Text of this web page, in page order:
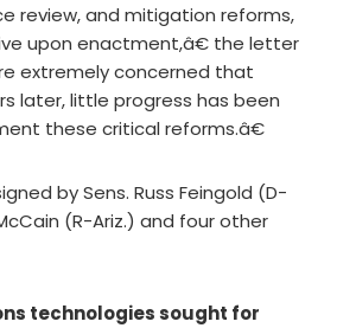
review, and mitigation reforms,
upon enactment,â€ the letter
extremely concerned that
later, little progress has been
these critical reforms.â€
by Sens. Russ Feingold (D-
(R-Ariz.) and four other
technologies sought for